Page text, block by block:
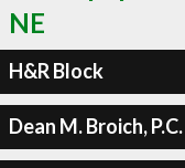
NE
H&R Block
Dean M. Broich, P.C.